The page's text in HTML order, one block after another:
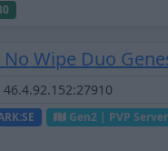
No Wipe Duo
Gen2 | PVP Server